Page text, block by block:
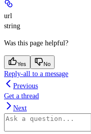
url
string
Was this page helpful?
Yes No
Reply-all to a message
Previous
Get a thread
Next